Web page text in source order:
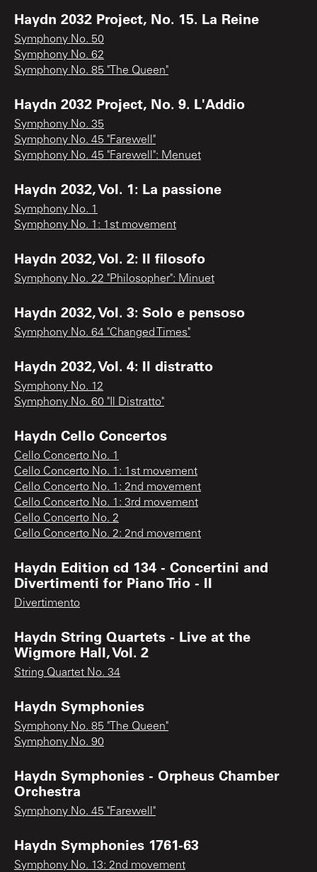
Haydn 2032 Project, No. 15. La Reine
Symphony No. 50
Symphony No. 62
Symphony No. 85 "The Queen"
Haydn 2032 Project, No. 9. L'Addio
Symphony No. 35
Symphony No. 45 "Farewell"
Symphony No. 45 "Farewell": Menuet
Haydn 2032, Vol. 1: La passione
Symphony No. 1
Symphony No. 1: 1st movement
Haydn 2032, Vol. 2: Il filosofo
Symphony No. 22 "Philosopher": Minuet
Haydn 2032, Vol. 3: Solo e pensoso
Symphony No. 64 "Changed Times"
Haydn 2032, Vol. 4: Il distratto
Symphony No. 12
Symphony No. 60 "Il Distratto"
Haydn Cello Concertos
Cello Concerto No. 1
Cello Concerto No. 1: 1st movement
Cello Concerto No. 1: 2nd movement
Cello Concerto No. 1: 3rd movement
Cello Concerto No. 2
Cello Concerto No. 2: 2nd movement
Haydn Edition cd 134 - Concertini and
Divertimenti for Piano Trio - II
Divertimento
Haydn String Quartets - Live at the
Wigmore Hall, Vol. 2
String Quartet No. 34
Haydn Symphonies
Symphony No. 85 "The Queen"
Symphony No. 90
Haydn Symphonies - Orpheus Chamber
Orchestra
Symphony No. 45 "Farewell"
Haydn Symphonies 1761-63
Symphony No. 13: 2nd movement